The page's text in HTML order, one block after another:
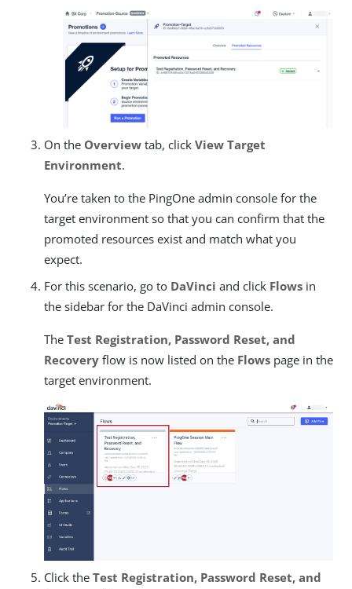
On the Overview tab, click View Target
Environment.
You’re taken to the PingOne admin console for the
target environment so that you can confirm that the
promoted resources exist and match what you
expect.
For this scenario, go to DaVinci and click Flows in
the sidebar for the DaVinci admin console.
The Test Registration, Password Reset, and
Recovery flow is now listed on the Flows page in the
target environment.
Click the Test Registration, Password Reset, and